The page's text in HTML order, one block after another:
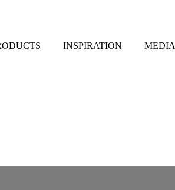
INSPIRATION MEDIA